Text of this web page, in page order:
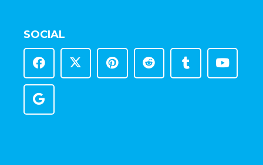
SOCIAL